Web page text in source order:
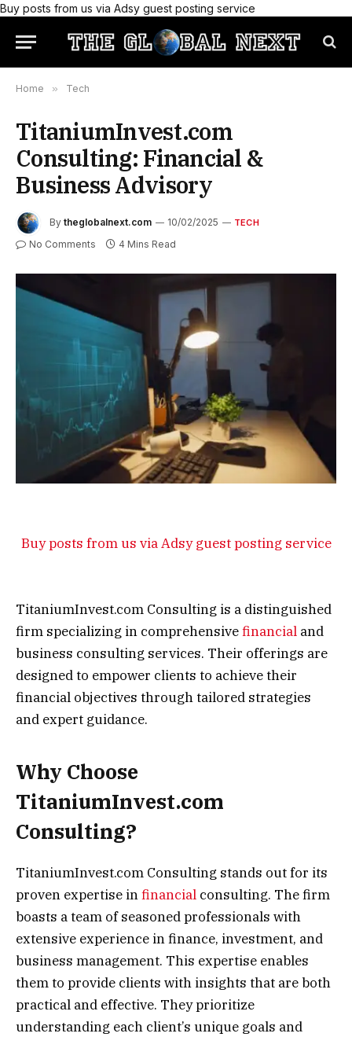
Buy posts from us via Adsy guest posting service
Home » Tech
TitaniumInvest.com
Consulting: Financial &
Business Advisory
By theglobalnext.com 10/02/2025 TECH
No Comments 4 Mins Read
Buy posts from us via Adsy guest posting service
TitaniumInvest.com Consulting is a distinguished
firm specializing in comprehensivefinancial and
business consulting services. Their offerings are
designed to empower clients to achieve their
financial objectives through tailored strategies
and expert guidance.
Why Choose
TitaniumInvest.com
Consulting?
TitaniumInvest.com Consulting stands out for its
proven expertise infinancial consulting. The firm
boasts a team of seasoned professionals with
extensive experience in finance, investment, and
business management. This expertise enables
them to provide clients with insights that are both
practical and effective. They prioritize
understanding each client’s unique goals and